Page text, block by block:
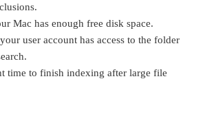
Mac has enough free disk space.
user account has access to the folder
time to finish indexing after large file